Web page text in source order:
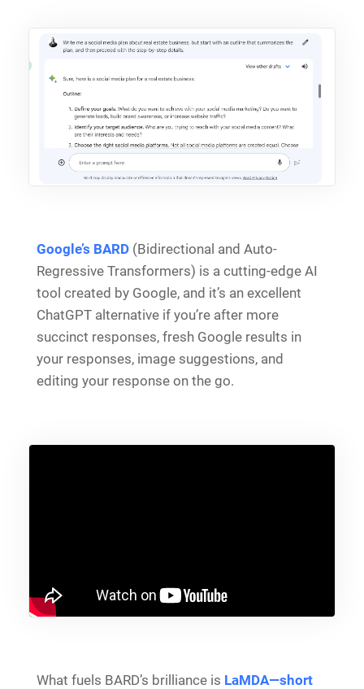
Google’s BARD (Bidirectional and Auto-
Regressive Transformers) is a cutting-edge AI
tool created by Google, and it’s an excellent
ChatGPT alternative if you’re after more
succinct responses, fresh Google results in
your responses, image suggestions, and
editing your response on the go.
What fuels BARD’s brilliance is LaMDA—short